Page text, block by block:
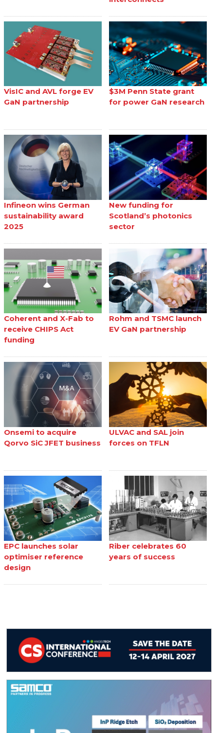
VisIC and AVL forge EV
GaN partnership
$3M Penn State grant
for power GaN research
Infineon wins German
sustainability award
2025
New funding for
Scotland’s photonics
sector
Coherent and X-Fab to
receive CHIPS Act
funding
Rohm and TSMC launch
EV GaN partnership
Onsemi to acquire
Qorvo SiC JFET business
ULVAC and SAL join
forces on TFLN
EPC launches solar
optimiser reference
design
Riber celebrates 60
years of success